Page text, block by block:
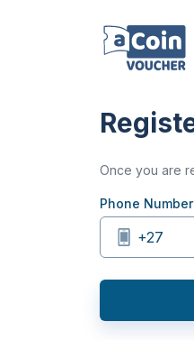
Once you are
Phone Number
+27